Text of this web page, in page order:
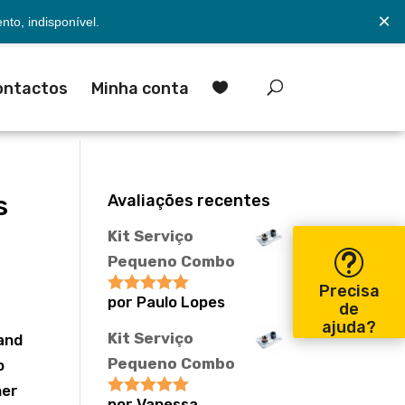
indisponível. ×
Minha conta 
Avaliações recentes
Kit Serviço
Pequeno Combo
Avaliação5
por Paulo Lopes
Kit Serviço
Pequeno Combo
Precisa
de
ajuda?